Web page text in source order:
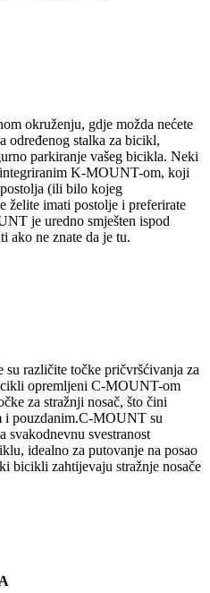
okruženju, gdje možda nećete
određenog stalka za bicikl,
parkiranje vašeg bicikla. Neki
K-MOUNT-om, koji
(ili bilo kojeg
želite imati postolje i preferirate
je uredno smješten ispod
ako ne znate da je tu.
različite točke pričvršćivanja za
opremljeni C-MOUNT-om
za stražnji nosač, što čini
i pouzdanim.C-MOUNT su
svakodnevnu svestranost
idealno za putovanje na posao
bicikli zahtijevaju stražnje nosače